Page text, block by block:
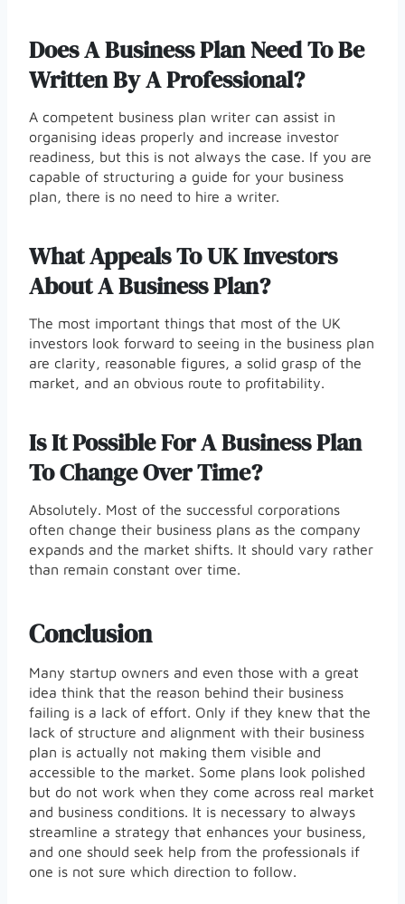
Does A Business Plan Need To Be
Written By A Professional?
A competent business plan writer can assist in
organising ideas properly and increase investor
readiness, but this is not always the case. If you are
capable of structuring a guide for your business
plan, there is no need to hire a writer.
What Appeals To UK Investors
About A Business Plan?
The most important things that most of the UK
investors look forward to seeing in the business plan
are clarity, reasonable figures, a solid grasp of the
market, and an obvious route to profitability.
Is It Possible For A Business Plan
To Change Over Time?
Absolutely. Most of the successful corporations
often change their business plans as the company
expands and the market shifts. It should vary rather
than remain constant over time.
Conclusion
Many startup owners and even those with a great
idea think that the reason behind their business
failing is a lack of effort. Only if they knew that the
lack of structure and alignment with their business
plan is actually not making them visible and
accessible to the market. Some plans look polished
but do not work when they come across real market
and business conditions. It is necessary to always
streamline a strategy that enhances your business,
and one should seek help from the professionals if
one is not sure which direction to follow.